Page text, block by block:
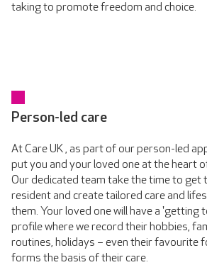
taking to promote freedom and choice.
Person-led care
At Care UK , as part of our person-led
put you and your loved one at the heart
Our dedicated team take the time to get
resident and create tailored care and
them. Your loved one will have a 'getting
profile where we record their hobbies,
routines, holidays – even their favourite
forms the basis of their care.